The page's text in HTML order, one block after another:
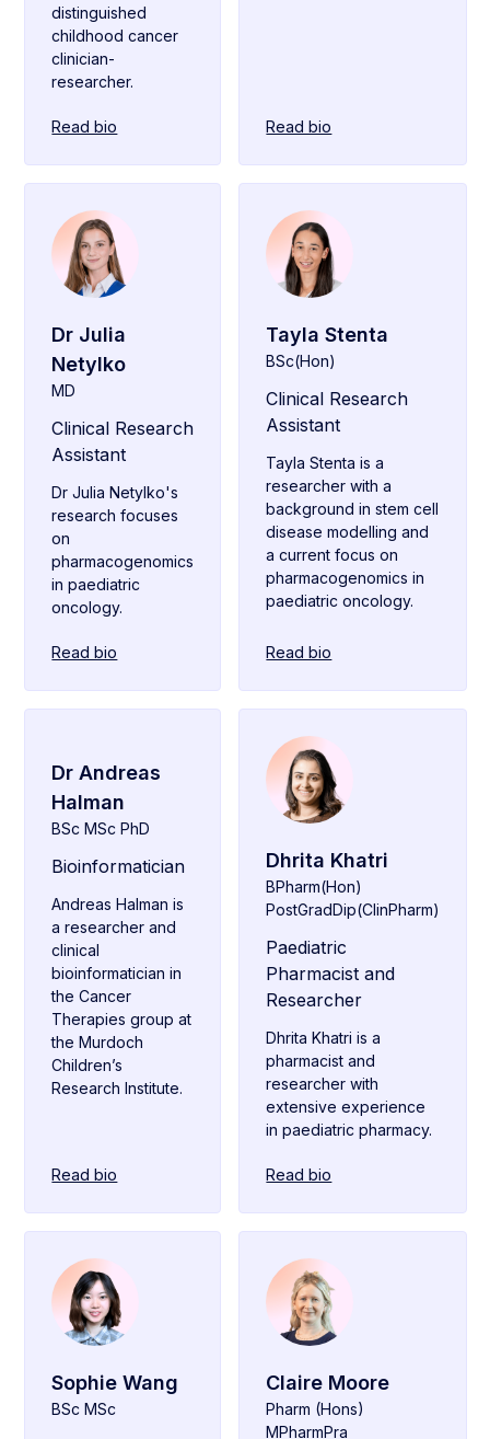
distinguished
childhood cancer
clinician-
researcher.
Read bio Read bio
Dr Julia
Netylko
MD
Clinical Research
Assistant
Dr Julia Netylko's
research focuses
on
pharmacogenomics
in paediatric
oncology.
Read bio
Tayla Stenta
BSc(Hon)
Clinical Research
Assistant
Tayla Stenta is a
researcher with a
background in stem cell
disease modelling and
a current focus on
pharmacogenomics in
paediatric oncology.
Read bio
Dr Andreas
Halman
BSc MSc PhD
Bioinformatician
Andreas Halman is
a researcher and
clinical
bioinformatician in
the Cancer
Therapies group at
the Murdoch
Children’s
Research Institute.
Read bio
Dhrita Khatri
BPharm(Hon)
PostGradDip(ClinPharm)
Paediatric
Pharmacist and
Researcher
Dhrita Khatri is a
pharmacist and
researcher with
extensive experience
in paediatric pharmacy.
Read bio
Sophie Wang
BSc MSc
Claire Moore
Pharm (Hons)
MPharmPra